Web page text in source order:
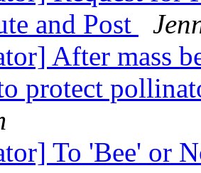
and Post
After mass
protect
To 'Bee' or